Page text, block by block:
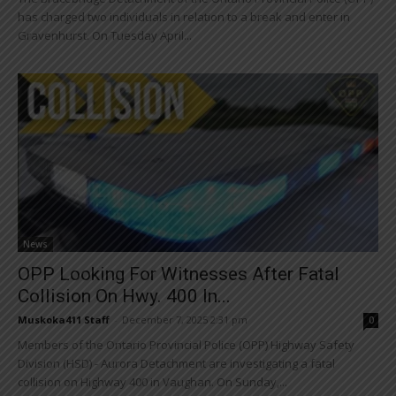
has charged two individuals in relation to a break and enter in
Gravenhurst. On Tuesday April...
News
OPP Looking For Witnesses After Fatal
Collision On Hwy. 400 In...
Muskoka411 Staff December 7, 2025 2:31 pm 0
Members of the Ontario Provincial Police (OPP) Highway Safety
Division (HSD) - Aurora Detachment are investigating a fatal
collision on Highway 400 in Vaughan. On Sunday,...